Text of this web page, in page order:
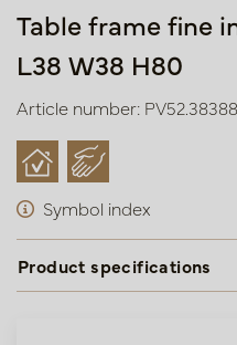
Table frame fine
L38 W38 H80
Article number:
Symbol index
Product specifications